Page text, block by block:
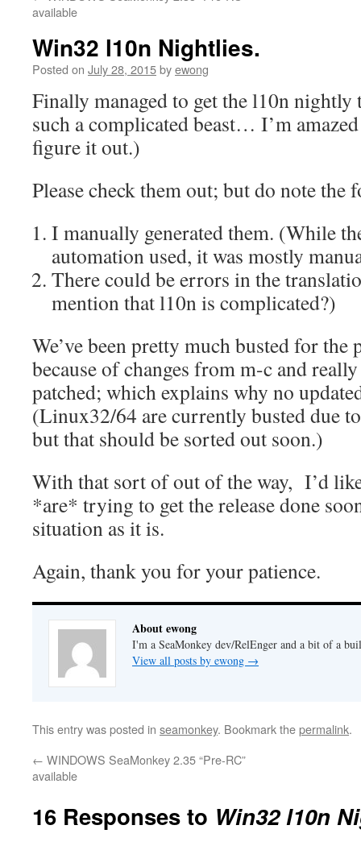
available
Win32 l10n Nightlies.
Posted on July 28, 2015byewong
Finally managed to get the l10n
such a complicated beast… I’m
figure it out.)
Please check them out; but do note the
I manually generated them. (While
automation used, it was mostly
There could be errors in the
mention that l10n is complicated?)
We’ve been pretty much busted for the
because of changes from m-c and
patched; which explains why no
(Linux32/64 are currently busted due
but that should be sorted out soon.)
With that sort of out of the way, I’d
*are* trying to get the release done
situation as it is.
Again, thank you for your patience.
About ewong
I'm a SeaMonkey dev/RelEnger and a bit of a
View all posts by ewong →
This entry was posted in seamonkey. Bookmark thepermalink.
← WINDOWS SeaMonkey 2.35 “Pre-RC”
available
16 Responses to Win32 l10n